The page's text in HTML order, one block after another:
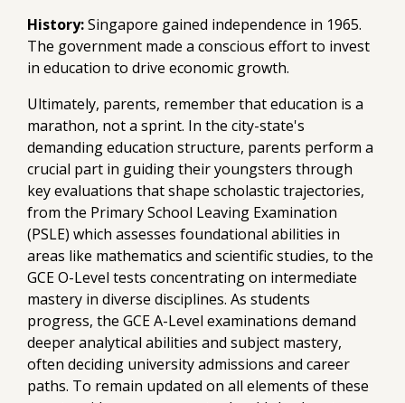
History:Singapore gained independence in 1965.
The government made a conscious effort to invest
in education to drive economic growth.
Ultimately, parents, remember that education is a
marathon, not a sprint. In the city-state's
demanding education structure, parents perform a
crucial part in guiding their youngsters through
key evaluations that shape scholastic trajectories,
from the Primary School Leaving Examination
(PSLE) which assesses foundational abilities in
areas like mathematics and scientific studies, to the
GCE O-Level tests concentrating on intermediate
mastery in diverse disciplines. As students
progress, the GCE A-Level examinations demand
deeper analytical abilities and subject mastery,
often deciding university admissions and career
paths. To remain updated on all elements of these